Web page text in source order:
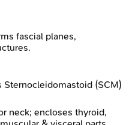
fascial planes,
Sternocleidomastoid (SCM)
neck; encloses thyroid,